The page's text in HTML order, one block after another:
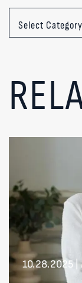
10.28.2025